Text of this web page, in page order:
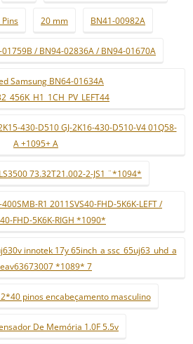
Pins 20 mm BN41-00982A
/ BN94-02836A / BN94-01670A
Samsung BN64-01634A
430-D510 GJ-2K16-430-D510-V4 01Q58-
A +1095+ A
73.32T21.002-2-JS1 ¨*1094*
R1 2011SVS40-FHD-5K6K-LEFT /
FHD-5K6K-RIGH *1090*
innotek 17y 65inch_a ssc_65uj63_uhd_a
*1089* 7
pinos encabeçamento masculino
De Memória 1.0F 5.5v